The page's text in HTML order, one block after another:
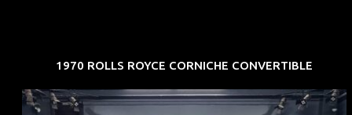
1970 ROLLS ROYCE CORNICHE CONVERTIBLE